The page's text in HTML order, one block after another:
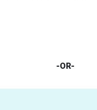
-OR-